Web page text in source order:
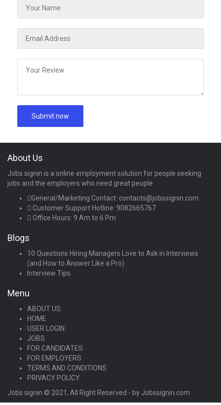
About Us
Jobs signin is a online employment solution for people seeking
jobs and the employers who need great people
General/Marketing Contact: contacts@jobssignin.com
Customer Support Hotline: 9082665767
Office Hours: 9 Am to 6 Pm
Blogs
10 Questions Hiring Managers Love to Ask in Interviews
(and How to Answer Like a Pro)
Interview Tips
Menu
ABOUT US
HOME
USER LOGIN
JOBS
FOR CANDIDATES
FOR EMPLOYERS
TERMS AND CONDITIONS
PRIVACY POLICY
Jobs signin © 2021, All Right Reserved - by Jobssignin.com